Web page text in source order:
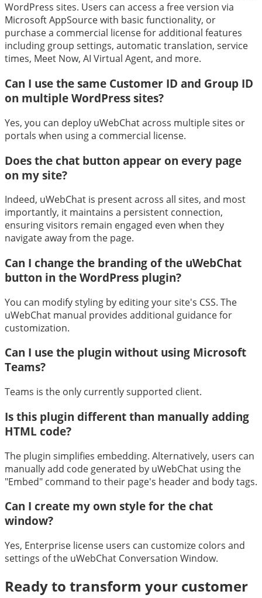
WordPress sites. Users can access a free version via
Microsoft AppSource with basic functionality, or
purchase a commercial license for additional features
including group settings, automatic translation, service
times, Meet Now, AI Virtual Agent, and more.
Can I use the same Customer ID and Group ID
on multiple WordPress sites?
Yes, you can deploy uWebChat across multiple sites or
portals when using a commercial license.
Does the chat button appear on every page
on my site?
Indeed, uWebChat is present across all sites, and most
importantly, it maintains a persistent connection,
ensuring visitors remain engaged even when they
navigate away from the page.
Can I change the branding of the uWebChat
button in the WordPress plugin?
You can modify styling by editing your site's CSS. The
uWebChat manual provides additional guidance for
customization.
Can I use the plugin without using Microsoft
Teams?
Teams is the only currently supported client.
Is this plugin different than manually adding
HTML code?
The plugin simplifies embedding. Alternatively, users can
manually add code generated by uWebChat using the
"Embed" command to their page's header and body tags.
Can I create my own style for the chat
window?
Yes, Enterprise license users can customize colors and
settings of the uWebChat Conversation Window.
Ready to transform your customer